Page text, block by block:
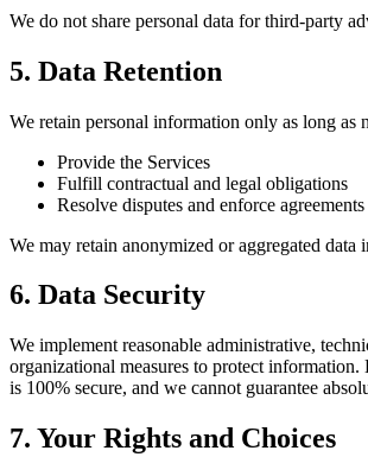
We do not share personal data for third-party
5. Data Retention
We retain personal information only as long as
Provide the Services
Fulfill contractual and legal obligations
Resolve disputes and enforce agreements
We may retain anonymized or aggregated data
6. Data Security
We implement reasonable administrative,
organizational measures to protect information.
is 100% secure, and we cannot guarantee
7. Your Rights and Choices